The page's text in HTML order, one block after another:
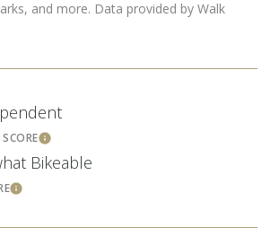
and more. Data provided by Walk
Learn More
Bikeable
Learn More